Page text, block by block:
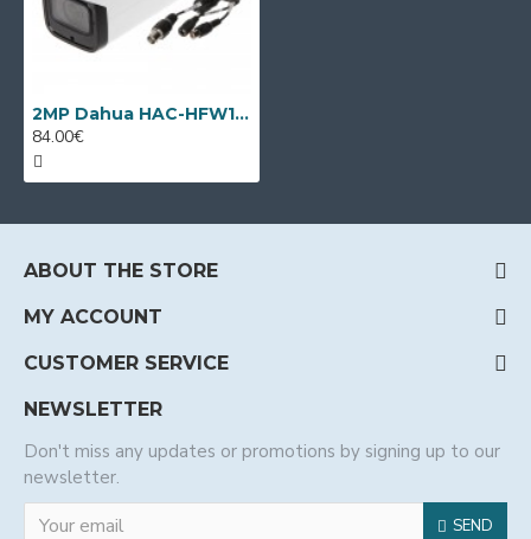
2MP Dahua HAC-HFW1231R-Z-A-2712, 2.7-12mm VF lens, IR 80m
84.00€
ABOUT THE STORE
MY ACCOUNT
CUSTOMER SERVICE
NEWSLETTER
Don't miss any updates or promotions by signing up to our
newsletter.
SEND